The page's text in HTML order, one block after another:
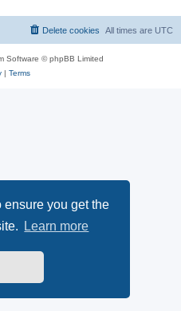
you get the
Learn more
All times are UTC
Delete cookies
Software © phpBB Limited
| Terms